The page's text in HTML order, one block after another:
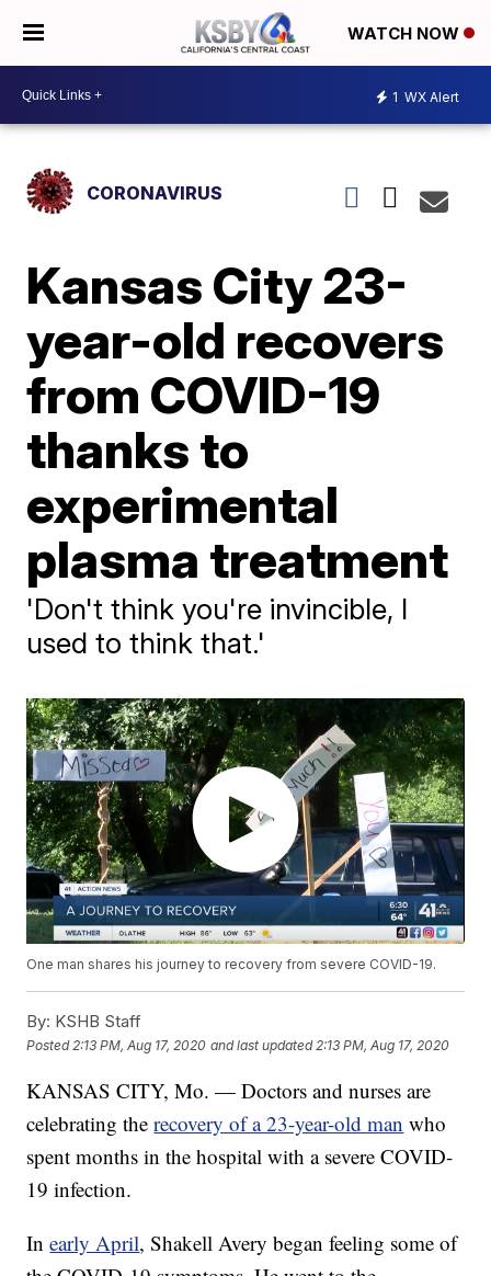
WATCH NOW
1 WX Alert
CORONAVIRUS
Kansas City 23-
year-old recovers
from COVID-19
thanks to
experimental
plasma treatment
'Don't think you're invincible, I
used to think that.'
One man shares his journey to recovery from severe COVID-19.
By: KSHB Staff
Posted 2:13 PM, Aug 17, 2020 and last updated 2:13 PM, Aug 17, 2020
KANSAS CITY, Mo. — Doctors and nurses are
celebrating therecovery of a 23-year-old man who
spent months in the hospital with a severe COVID-
19 infection.
Inearly April, Shakell Avery began feeling some of